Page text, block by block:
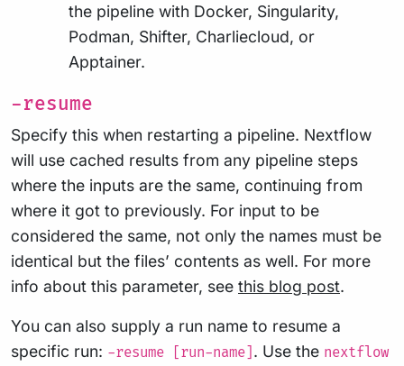
the pipeline with Docker, Singularity,
Podman, Shifter, Charliecloud, or
Apptainer.
-resume
Specify this when restarting a pipeline. Nextflow
will use cached results from any pipeline steps
where the inputs are the same, continuing from
where it got to previously. For input to be
considered the same, not only the names must be
identical but the files’ contents as well. For more
info about this parameter, see this blog post.
You can also supply a run name to resume a
specific run: -resume [run-name] . Use the nextflow